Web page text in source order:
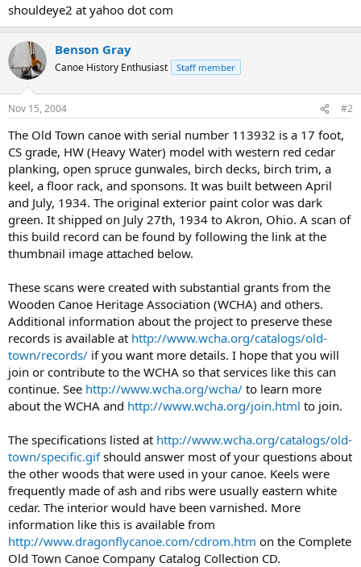
shouldeye2 at yahoo dot com
Benson Gray
Canoe History Enthusiast Staff member
Nov 15, 2004 #2
The Old Town canoe with serial number 113932 is a 17 foot,
CS grade, HW (Heavy Water) model with western red cedar
planking, open spruce gunwales, birch decks, birch trim, a
keel, a floor rack, and sponsons. It was built between April
and July, 1934. The original exterior paint color was dark
green. It shipped on July 27th, 1934 to Akron, Ohio. A scan of
this build record can be found by following the link at the
thumbnail image attached below.
These scans were created with substantial grants from the
Wooden Canoe Heritage Association (WCHA) and others.
Additional information about the project to preserve these
records is available at http://www.wcha.org/catalogs/old-
town/records/ if you want more details. I hope that you will
join or contribute to the WCHA so that services like this can
continue. See http://www.wcha.org/wcha/ to learn more
about the WCHA and http://www.wcha.org/join.html to join.
The specifications listed at http://www.wcha.org/catalogs/old-
town/specific.gifshould answer most of your questions about
the other woods that were used in your canoe. Keels were
frequently made of ash and ribs were usually eastern white
cedar. The interior would have been varnished. More
information like this is available from
http://www.dragonflycanoe.com/cdrom.htm on the Complete
Old Town Canoe Company Catalog Collection CD.